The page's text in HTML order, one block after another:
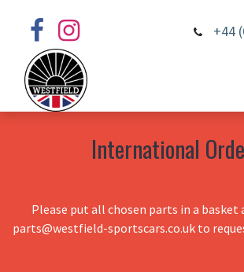
+44
International
Please put all chosen parts in a basket
parts@westfield-sportscars.co.uk to